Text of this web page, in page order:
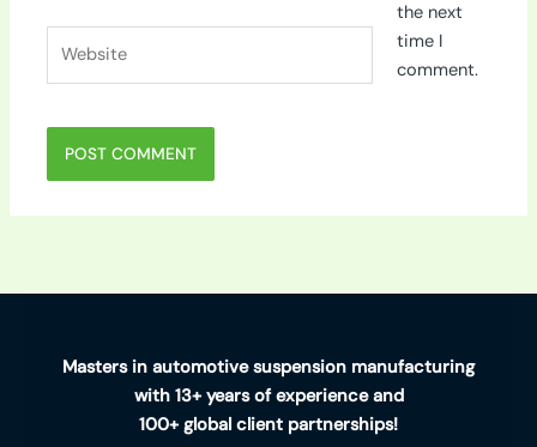
the next
time I
comment.
Masters in automotive suspension manufacturing
with 13+ years of experience and
100+ global client partnerships!